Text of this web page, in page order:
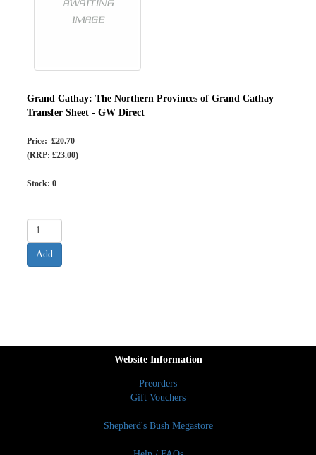
Grand Cathay: The Northern Provinces of Grand Cathay
Transfer Sheet - GW Direct
Price: £20.70
(RRP: £23.00)
Stock: 0
Website Information
Preorders
Gift Vouchers
Shepherd's Bush Megastore